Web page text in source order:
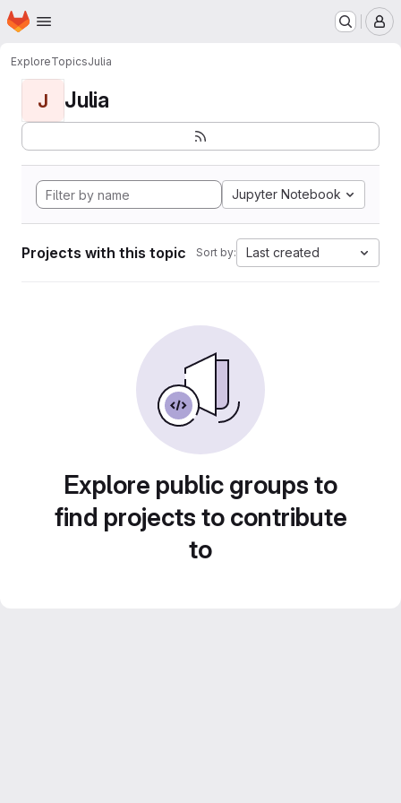
Skip to main content
Homepage
ExploreTopicsJulia
J Julia
Jupyter Notebook
Projects with this topic Sort by: Last created
Explore public groups to
find projects to contribute
to